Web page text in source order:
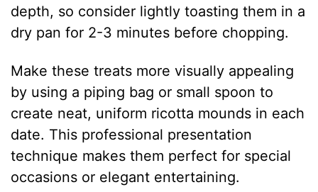
depth, so consider lightly toasting them in a
dry pan for 2-3 minutes before chopping.
Make these treats more visually appealing
by using a piping bag or small spoon to
create neat, uniform ricotta mounds in each
date. This professional presentation
technique makes them perfect for special
occasions or elegant entertaining.